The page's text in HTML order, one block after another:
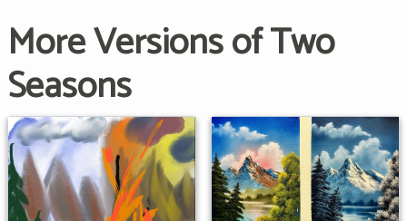
More Versions of Two
Seasons